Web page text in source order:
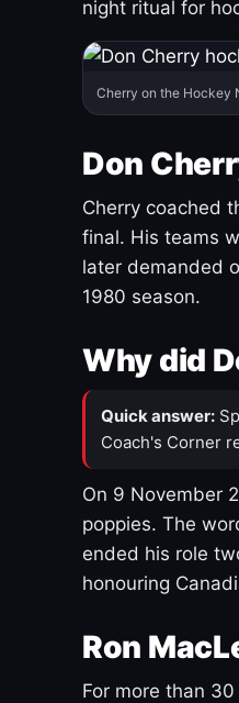
night ritual for
Cherry on the Hockey
Don
Cherry coached
final. His teams
later demanded
1980 season.
Why did
Quick answer:
Coach's Corner
On 9 November
poppies. The
ended his role
honouring
Ron
For more than